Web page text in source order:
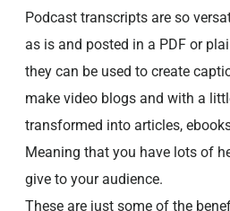
Podcast transcripts are so
as is and posted in a PDF or
they can be used to create
make video blogs and with a
transformed into articles,
Meaning that you have lots of
give to your audience.
These are just some of the